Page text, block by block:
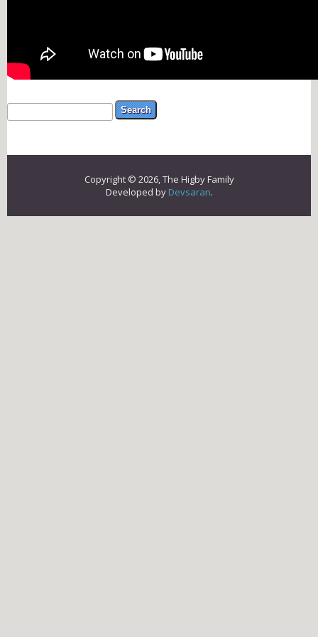
Search form
Search
Copyright © 2026, The Higby Family
Developed by Devsaran.